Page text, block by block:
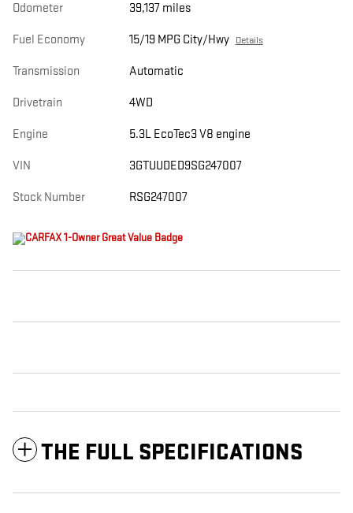
Odometer 39,137 miles
Fuel Economy 15/19 MPG City/Hwy Details
Transmission Automatic
Drivetrain 4WD
Engine 5.3L EcoTec3 V8 engine
VIN 3GTUUDED9SG247007
Stock Number RSG247007
THE FULL SPECIFICATIONS